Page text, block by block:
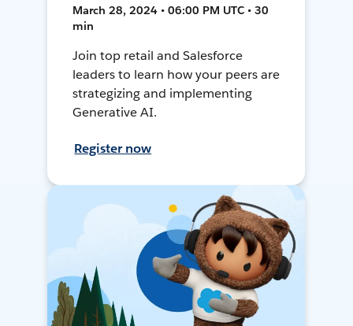
March 28, 2024 • 06:00 PM UTC • 30
min
Join top retail and Salesforce
leaders to learn how your peers are
strategizing and implementing
Generative AI.
Register now